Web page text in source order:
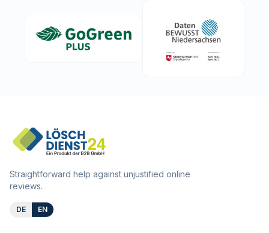
Straightforward help against unjustified online
reviews.
DE EN